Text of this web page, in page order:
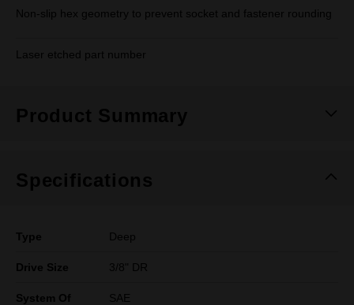
Non-slip hex geometry to prevent socket and fastener rounding
Laser etched part number
Product Summary
Specifications
Type Deep
Drive Size 3/8" DR
System Of
SAE